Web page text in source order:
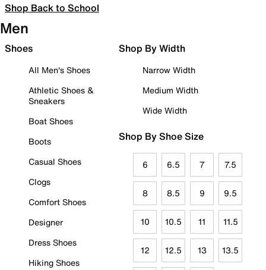
Shop Back to School
Men
Shoes
All Men's Shoes
Athletic Shoes &
Sneakers
Boat Shoes
Boots
Casual Shoes
Clogs
Comfort Shoes
Designer
Dress Shoes
Hiking Shoes
Shop By Width
Narrow Width
Medium Width
Wide Width
Shop By Shoe Size
6 6.5 7 7.5
8 8.5 9 9.5
10 10.5 11 11.5
12 12.5 13 13.5